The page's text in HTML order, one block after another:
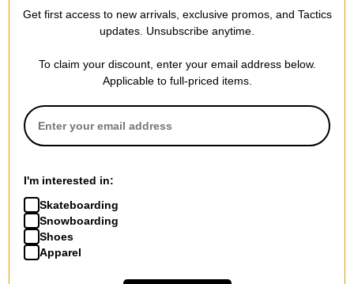
Women's Wonder Snowboard
Compare
Launch Boa SJ Boa
Snowboard Boots 2025
(40% off)
Compare
Get first access to new arrivals, exclusive promos, and Tactics
updates. Unsubscribe anytime.
To claim your discount, enter your email address below.
Applicable to full-priced items.
I'm interested in:
Skateboarding
Snowboarding
Shoes
Apparel